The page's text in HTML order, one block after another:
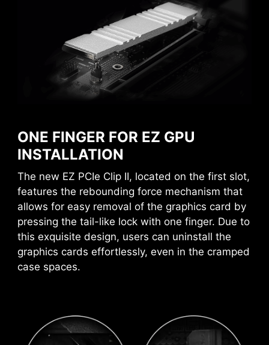
ONE FINGER FOR EZ GPU
INSTALLATION
The new EZ PCIe Clip II, located on the first slot,
features the rebounding force mechanism that
allows for easy removal of the graphics card by
pressing the tail-like lock with one finger. Due to
this exquisite design, users can uninstall the
graphics cards effortlessly, even in the cramped
case spaces.
NOTIFICATION
MSI DRIVER UTILITY INSTALLER
Utility Installer will detect and present suitable
drivers and utilities automatically, you can
download and install with just a few clicks.
Learn more
*Please ensure to connect the internet, or the Driver
Utility Installer won’t launch automatically.
*MSI Driver Utility Installer will be ready in Windows 11
build 22H2.
CREATION BOOST
One-click CPU overclock
automatically optimizes your CPU
performance, instantly tuning it to
the best possible level.
An intelligent algorithm boosts
NPU performance to get the best
possible AI performance when
you need additional horsepower.
*Enabled with compatible processors.
EXPO / A-XMP
Choose from preset EXPO and A-
XMP profiles to automatically
A host of features inject artificial intelligence
into key aspects of your computing experience